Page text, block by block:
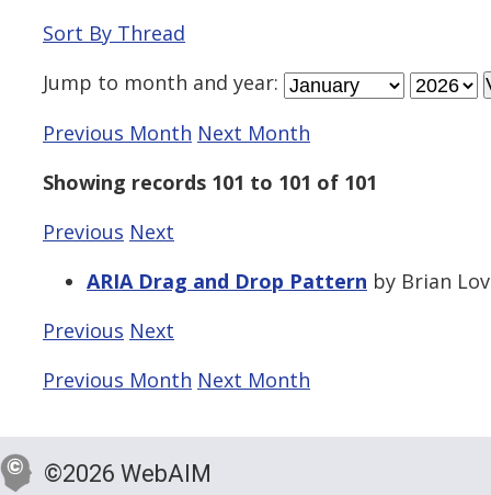
Sort By Thread
Jump to month and year:
Previous Month Next Month
Showing records 101 to 101 of 101
Previous Next
ARIA Drag and Drop Pattern by Brian
Previous Next
Previous Month Next Month
©2026 WebAIM